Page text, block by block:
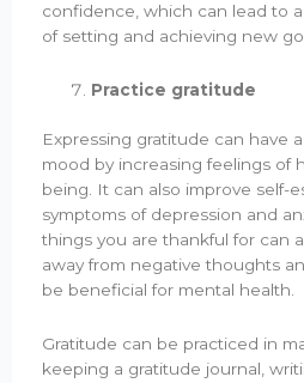
confidence, which can lead to
of setting and achieving new
Practice gratitude
Expressing gratitude can have
mood by increasing feelings of
being. It can also improve self-
symptoms of depression and
things you are thankful for can
away from negative thoughts
be beneficial for mental health.
Gratitude can be practiced in
keeping a gratitude journal,